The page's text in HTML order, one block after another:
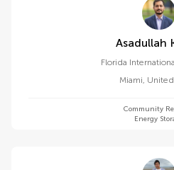
Florida
Miami,
Community
Energy